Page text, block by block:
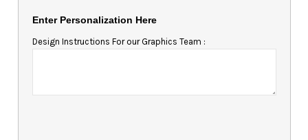
Enter Personalization Here
Design Instructions For our Graphics Team :